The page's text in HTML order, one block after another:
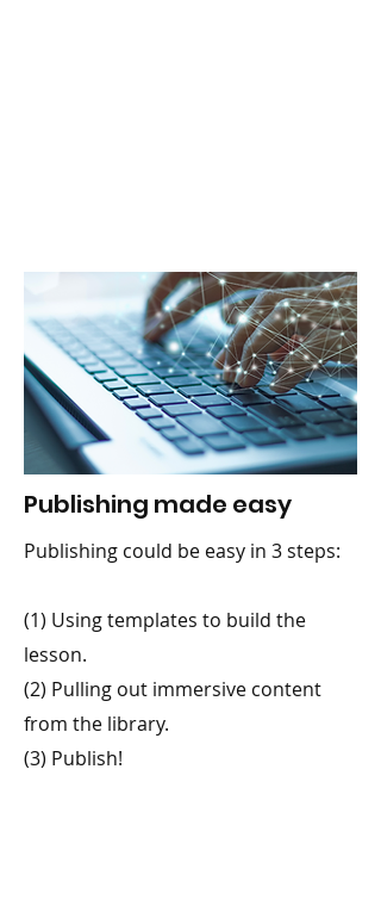
Publishing made easy
Publishing could be easy in 3 steps:
(1) Using templates to build the
lesson.
(2) Pulling out immersive content
from the library.
(3) Publish!